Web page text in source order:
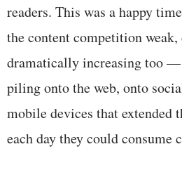
readers. This was a happy
the content competition
dramatically increasing too —
piling onto the web, onto
mobile devices that extended
each day they could consume